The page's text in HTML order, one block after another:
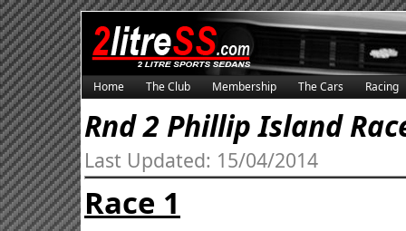
Home The Club Membership The Cars Racing
Rnd 2 Phillip Island
Last Updated: 15/04/2014
Race 1